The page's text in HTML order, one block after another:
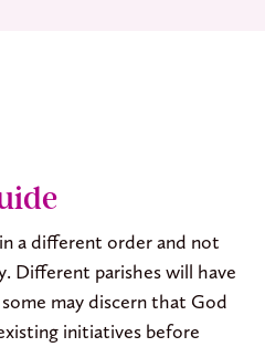
a different order and not
Different parishes will have
may discern that God
initiatives before